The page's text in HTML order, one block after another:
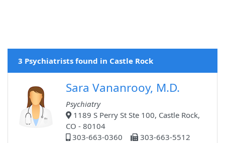
3 Psychiatrists found in Castle Rock
Sara Vananrooy, M.D.
Psychiatry
1189 S Perry St Ste 100, Castle Rock,
CO - 80104
303-663-0360
303-663-5512